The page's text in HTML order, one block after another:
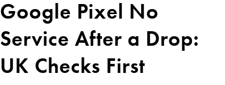
Google Pixel No
Service After a Drop:
UK Checks First